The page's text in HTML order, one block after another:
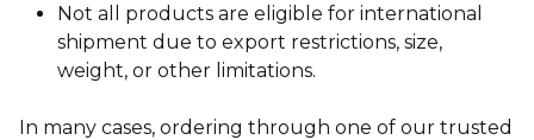
Not all products are eligible for international
shipment due to export restrictions, size,
weight, or other limitations.
In many cases, ordering through one of our trusted